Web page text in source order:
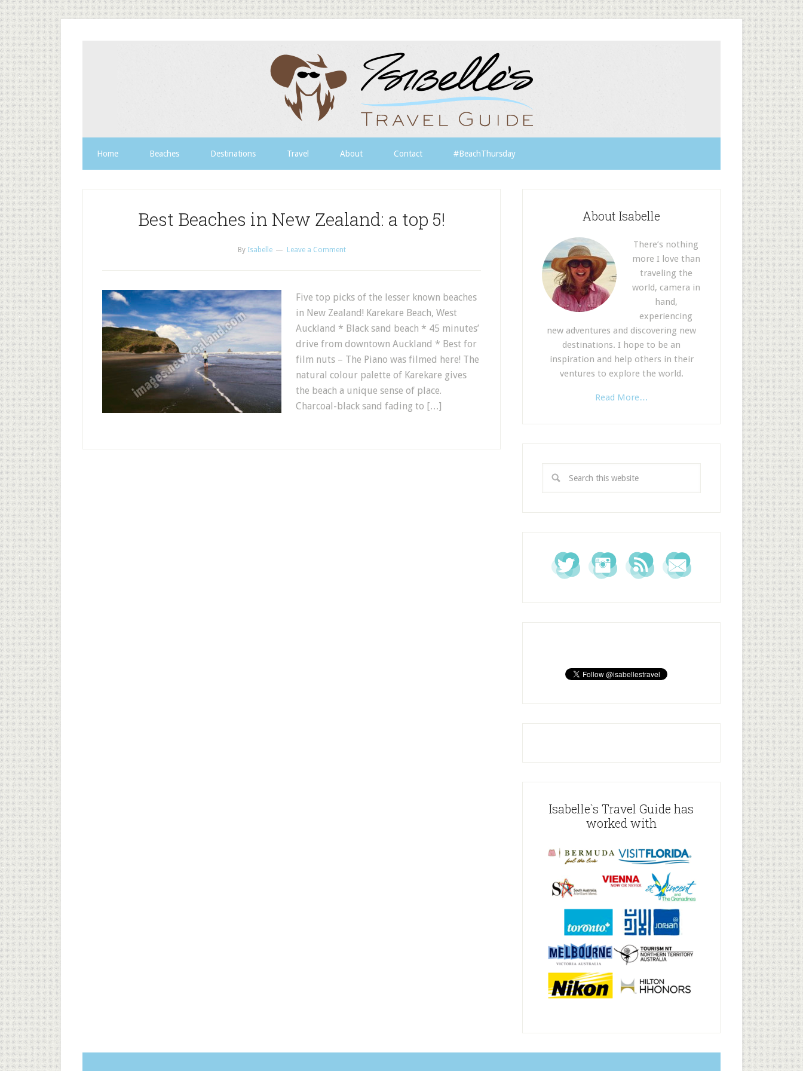
Home Beaches Destinations Travel About Contact #BeachThursday
Best Beaches in New Zealand: a top 5!
By Isabelle Leave a Comment
Five top picks of the lesser known beaches
in New Zealand! Karekare Beach, West
Auckland * Black sand beach * 45 minutes’
drive from downtown Auckland * Best for
film nuts – The Piano was filmed here! The
natural colour palette of Karekare gives
the beach a unique sense of place.
Charcoal-black sand fading to […]
About Isabelle
There’s nothing
more I love than
traveling the
world, camera in
hand,
experiencing
new adventures and discovering new
destinations. I hope to be an
inspiration and help others in their
ventures to explore the world.
Read More…
Isabelle`s Travel Guide has
worked with